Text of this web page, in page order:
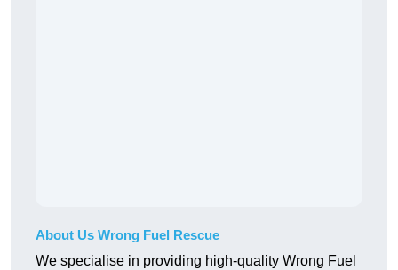
About Us Wrong Fuel Rescue
We specialise in providing high-quality Wrong Fuel